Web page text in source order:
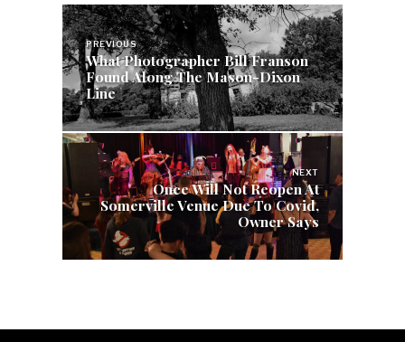
Post
navigation
PREVIOUS
What Photographer Bill Franson
Found Along The Mason-Dixon
Line
NEXT
Once Will Not Reopen At
Somerville Venue Due To Covid,
Owner Says